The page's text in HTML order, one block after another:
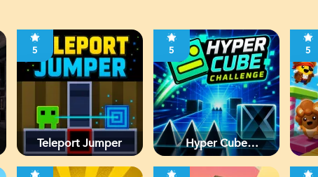
5
Teleport Jumper
5
Hyper Cube
5